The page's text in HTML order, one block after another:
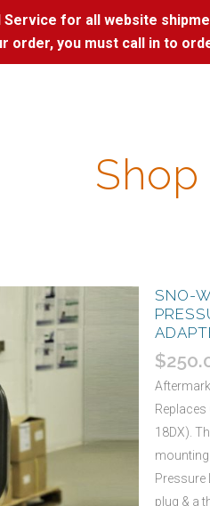
Service for all website
you must call in to
Shop
SNO-
$
18DX).
Pressure
plug & a